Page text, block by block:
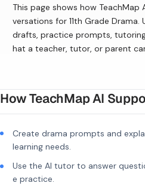
This page shows how
versations for 11th Grade
drafts, practice prompts,
hat a teacher, tutor, or parent
How TeachMap AI
Create drama prompts and
learning needs.
Use the AI tutor to answer
e practice.